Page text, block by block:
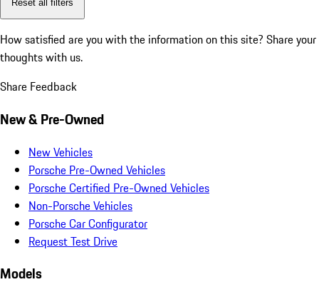
Reset all filters
How satisfied are you with the information on this site? Share your
thoughts with us.
Share Feedback
New & Pre-Owned
New Vehicles
Porsche Pre-Owned Vehicles
Porsche Certified Pre-Owned Vehicles
Non-Porsche Vehicles
Porsche Car Configurator
Request Test Drive
Models